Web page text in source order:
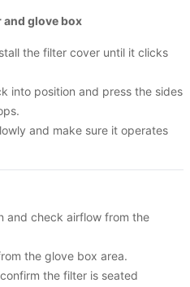
and glove box
the filter cover until it clicks
into position and press the sides
and make sure it operates
and check airflow from the
the glove box area.
the filter is seated